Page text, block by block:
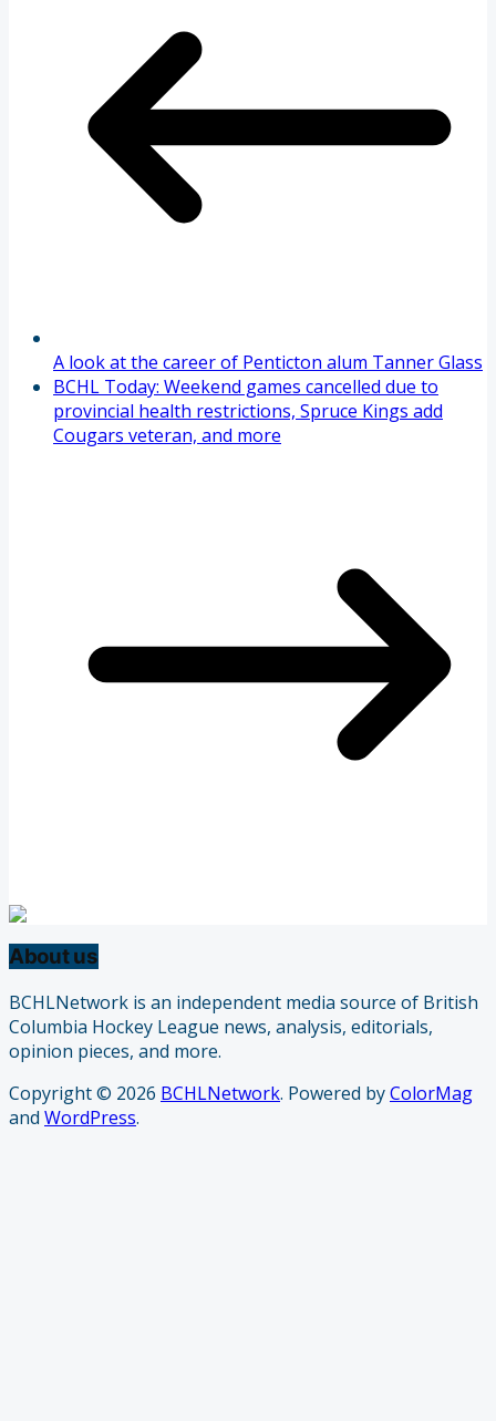
A look at the career of Penticton alum Tanner Glass
BCHL Today: Weekend games cancelled due to
provincial health restrictions, Spruce Kings add
Cougars veteran, and more
About us
BCHLNetwork is an independent media source of British
Columbia Hockey League news, analysis, editorials,
opinion pieces, and more.
Copyright © 2026 BCHLNetwork. Powered byColorMag
and WordPress.